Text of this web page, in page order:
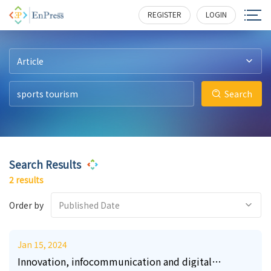
REGISTER LOGIN
Article
Search
Search Results
2 results
Order by Published Date
Jan 15, 2024
Innovation, infocommunication and digital
20 303
10 259